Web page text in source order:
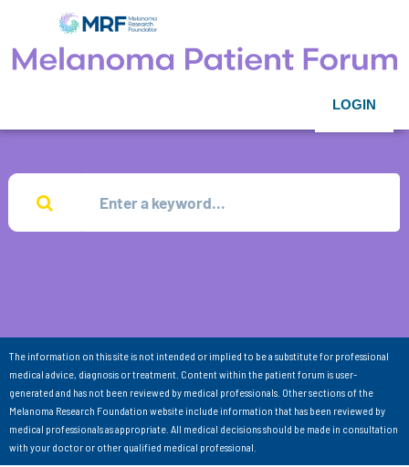
LOGIN
The information on this site is not intended or implied to be a substitute for professional
medical advice, diagnosis or treatment. Content within the patient forum is user-
generated and has not been reviewed by medical professionals. Other sections of the
Melanoma Research Foundation website include information that has been reviewed by
medical professionals as appropriate. All medical decisions should be made in consultation
with your doctor or other qualified medical professional.